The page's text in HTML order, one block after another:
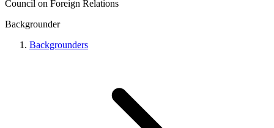
Council on Foreign Relations
Backgrounder
Backgrounders